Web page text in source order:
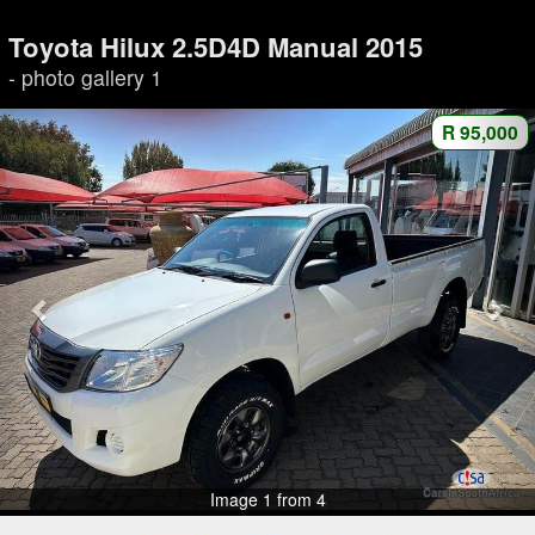
Toyota Hilux 2.5D4D Manual 2015
- photo gallery 1
R 95,000
Image 1 from 4